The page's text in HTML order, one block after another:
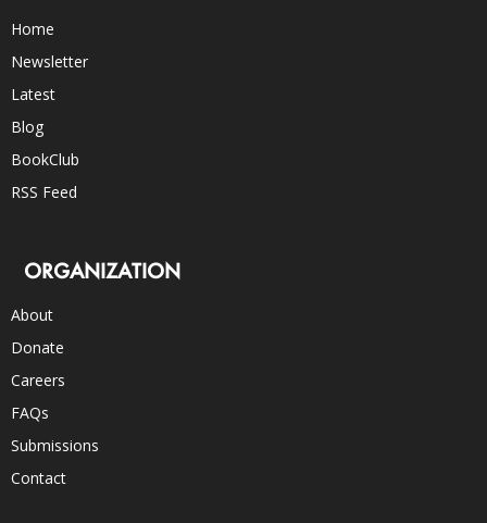
Home
Newsletter
Latest
Blog
BookClub
RSS Feed
ORGANIZATION
About
Donate
Careers
FAQs
Submissions
Contact